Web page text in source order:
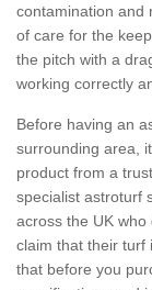
contamination and
of care for the
the pitch with a
working correctly
Before having an
surrounding area,
product from a
specialist astroturf
across the UK
claim that their turf
that before you